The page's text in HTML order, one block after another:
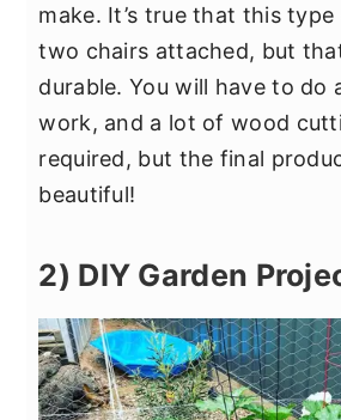
make. It’s true that this
two chairs attached, but
durable. You will have to do
work, and a lot of wood
required, but the final
beautiful!
2) DIY Garden